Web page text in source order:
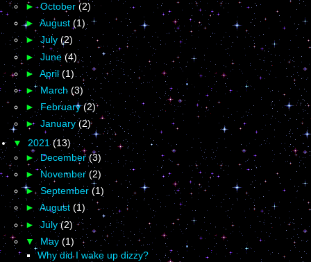
►October (2)
► August (1)
►July (2)
► June(4)
► April(1)
►March (3)
►February(2)
► January(2)
▼ 2021(13)
► December(3)
► November (2)
► September (1)
►August (1)
►July(2)
▼ May (1)
Why did I wake up dizzy?